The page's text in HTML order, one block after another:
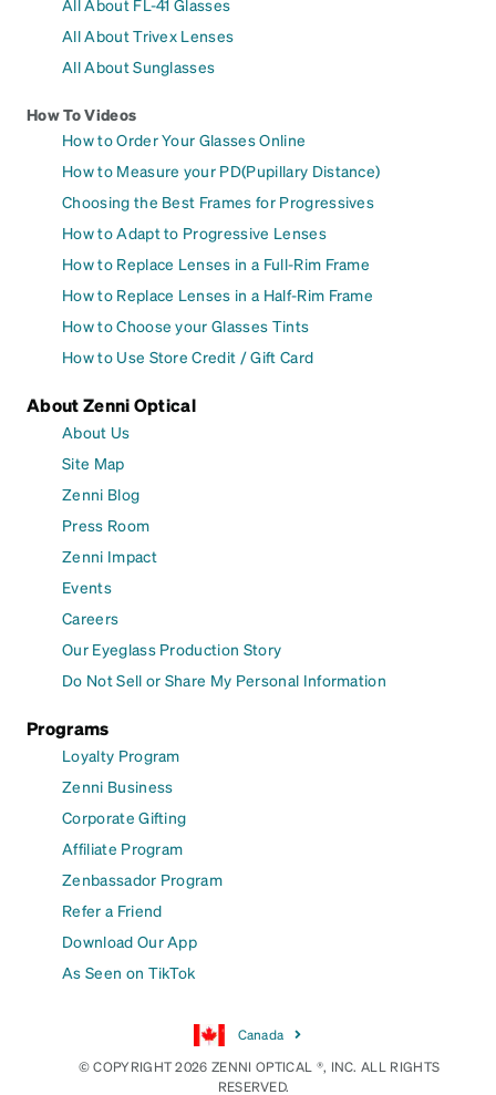
All About FL-41 Glasses
All About Trivex Lenses
All About Sunglasses
How To Videos
How to Order Your Glasses Online
How to Measure your PD(Pupillary Distance)
Choosing the Best Frames for Progressives
How to Adapt to Progressive Lenses
How to Replace Lenses in a Full-Rim Frame
How to Replace Lenses in a Half-Rim Frame
How to Choose your Glasses Tints
How to Use Store Credit / Gift Card
About Zenni Optical
About Us
Site Map
Zenni Blog
Press Room
Zenni Impact
Events
Careers
Our Eyeglass Production Story
Do Not Sell or Share My Personal Information
Programs
Loyalty Program
Zenni Business
Corporate Gifting
Affiliate Program
Zenbassador Program
Refer a Friend
Download Our App
As Seen on TikTok
Canada
© COPYRIGHT 2026 ZENNI OPTICAL ®, INC. ALL RIGHTS
RESERVED.